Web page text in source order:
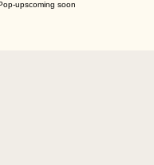
upscoming soon